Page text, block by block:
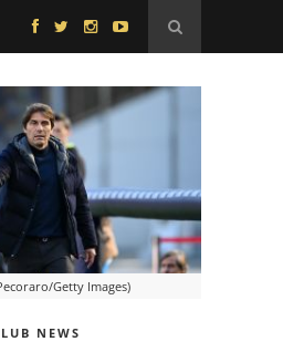
Getty Images)
NEWS